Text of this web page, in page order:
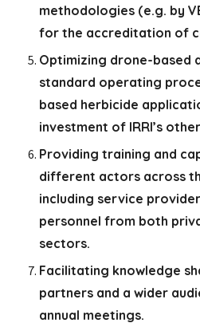
methodologies (e.g. by
for the accreditation of
Optimizing drone-based
standard operating
based herbicide
investment of IRRI’s
Providing training and
different actors across
including service
personnel from both
sectors.
Facilitating knowledge
partners and a wider
annual meetings.